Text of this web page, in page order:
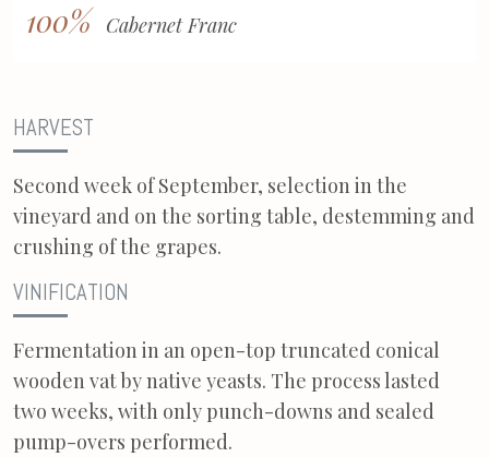
100% Cabernet Franc
HARVEST
Second week of September, selection in the
vineyard and on the sorting table, destemming and
crushing of the grapes.
VINIFICATION
Fermentation in an open-top truncated conical
wooden vat by native yeasts. The process lasted
two weeks, with only punch-downs and sealed
pump-overs performed.